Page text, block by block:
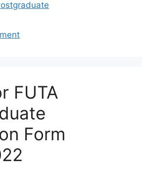
FUTA
Form